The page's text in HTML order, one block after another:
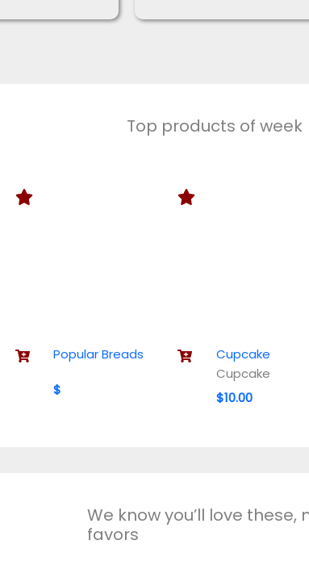
Top products of week
Popular Breads
$
Cupcake
Cupcake
$10.00
We know you’ll love these,
favors